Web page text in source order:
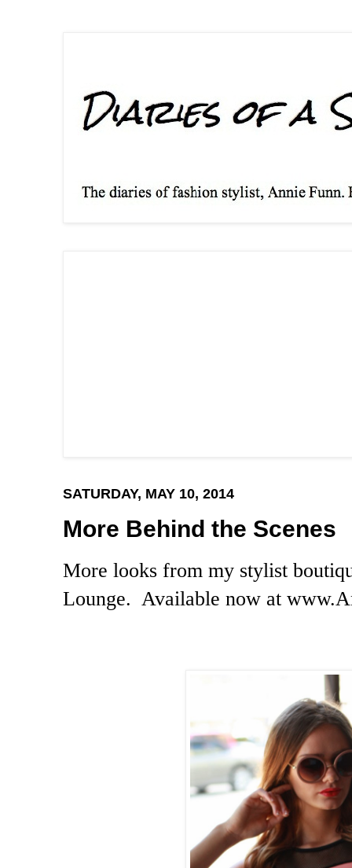
SATURDAY, MAY 10, 2014
More Behind the Scenes
More looks from my stylist
Lounge. Available now at